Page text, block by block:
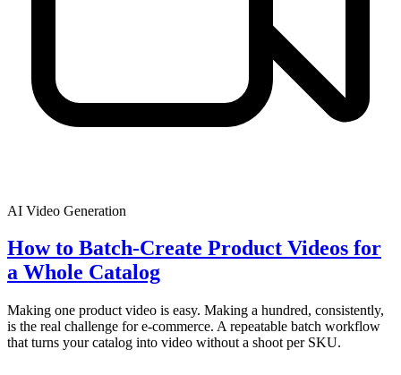
AI Video Generation
How to Batch-Create Product Videos for
a Whole Catalog
Making one product video is easy. Making a hundred, consistently,
is the real challenge for e-commerce. A repeatable batch workflow
that turns your catalog into video without a shoot per SKU.